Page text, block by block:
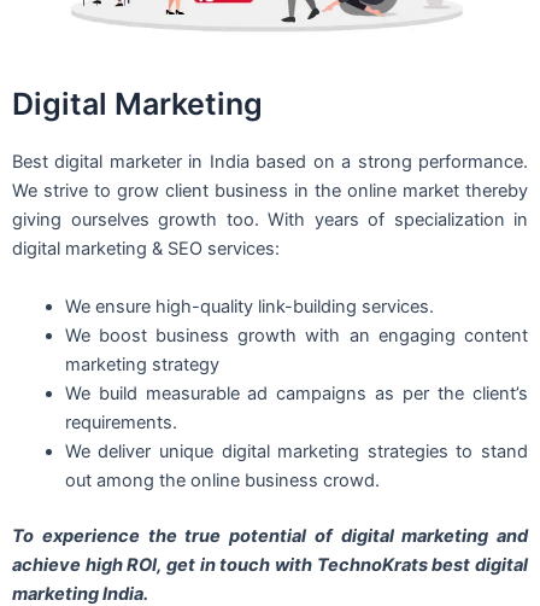
Digital Marketing
Best digital marketer in India based on a strong performance.
We strive to grow client business in the online market thereby
giving ourselves growth too. With years of specialization in
digital marketing & SEO services:
We ensure high-quality link-building services.
We boost business growth with an engaging content
marketing strategy
We build measurable ad campaigns as per the client’s
requirements.
We deliver unique digital marketing strategies to stand
out among the online business crowd.
To experience the true potential of digital marketing and
achieve high ROI, get in touch with TechnoKrats best digital
marketing India.